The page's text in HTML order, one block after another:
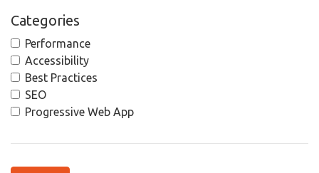
Categories
Performance
Accessibility
Best Practices
SEO
Progressive Web App